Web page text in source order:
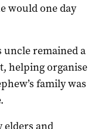
would one day
uncle remained a
helping organise
family was
elders and